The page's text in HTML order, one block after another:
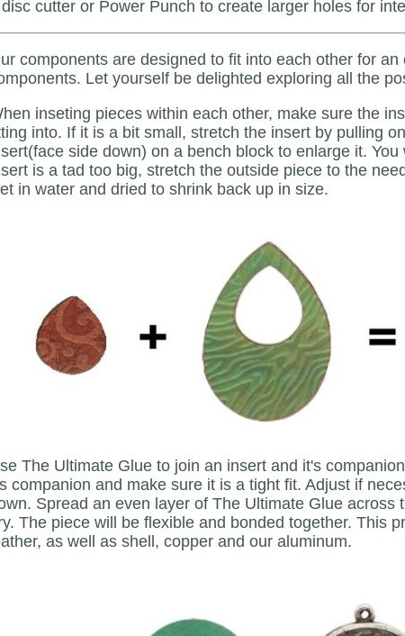
cutter or Power Punch to create larger holes for
components are designed to fit into each other for
Let yourself be delighted exploring all the
inseting pieces within each other, make sure the
into. If it is a bit small, stretch the insert by pulling
side down) on a bench block to enlarge it.
is a tad too big, stretch the outside piece to the
in water and dried to shrink back up in size.
The Ultimate Glue to join an insert and it's
companion and make sure it is a tight fit. Adjust if
Spread an even layer of The Ultimate Glue across
The piece will be flexible and bonded together. This
as well as shell, copper and our aluminum.